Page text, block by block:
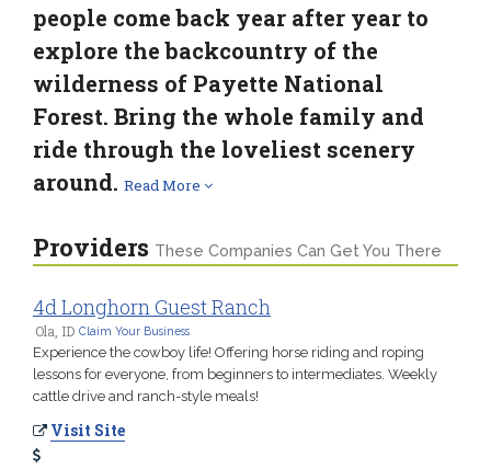
people come back year after year to
explore the backcountry of the
wilderness of Payette National
Forest. Bring the whole family and
ride through the loveliest scenery
around. Read More
Providers These Companies Can Get You There
4d Longhorn Guest Ranch
Ola, ID Claim Your Business
Experience the cowboy life! Offering horse riding and roping
lessons for everyone, from beginners to intermediates. Weekly
cattle drive and ranch-style meals!
Visit Site